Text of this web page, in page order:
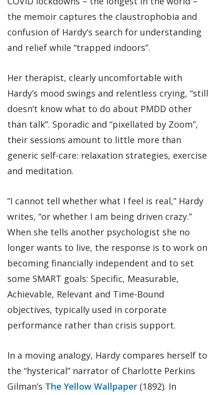
the memoir captures the claustrophobia and
confusion of Hardy’s search for understanding
and relief while “trapped indoors”.
Her therapist, clearly uncomfortable with
Hardy’s mood swings and relentless crying, “still
doesn’t know what to do about PMDD other
than talk”. Sporadic and “pixellated by Zoom”,
their sessions amount to little more than
generic self-care: relaxation strategies, exercise
and meditation.
“I cannot tell whether what I feel is real,” Hardy
writes, “or whether I am being driven crazy.”
When she tells another psychologist she no
longer wants to live, the response is to work on
becoming financially independent and to set
some SMART goals: Specific, Measurable,
Achievable, Relevant and Time-Bound
objectives, typically used in corporate
performance rather than crisis support.
In a moving analogy, Hardy compares herself to
the “hysterical” narrator of Charlotte Perkins
Gilman’s The Yellow Wallpaper (1892). In